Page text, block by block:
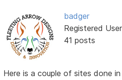
badger
Registered User
41 posts
Here is a couple of sites done